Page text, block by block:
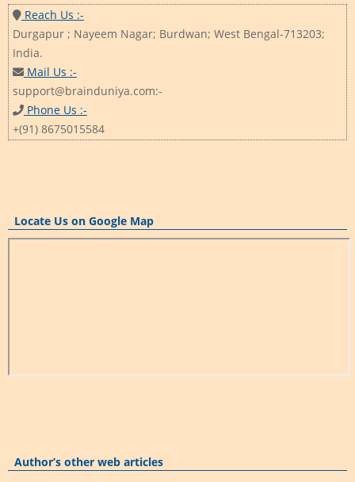
Reach Us :-
Durgapur ; Nayeem Nagar; Burdwan; West Bengal-713203;
India.
Mail Us :-
support@brainduniya.com:-
Phone Us :-
+(91) 8675015584
Locate Us on Google Map
Author’s other web articles